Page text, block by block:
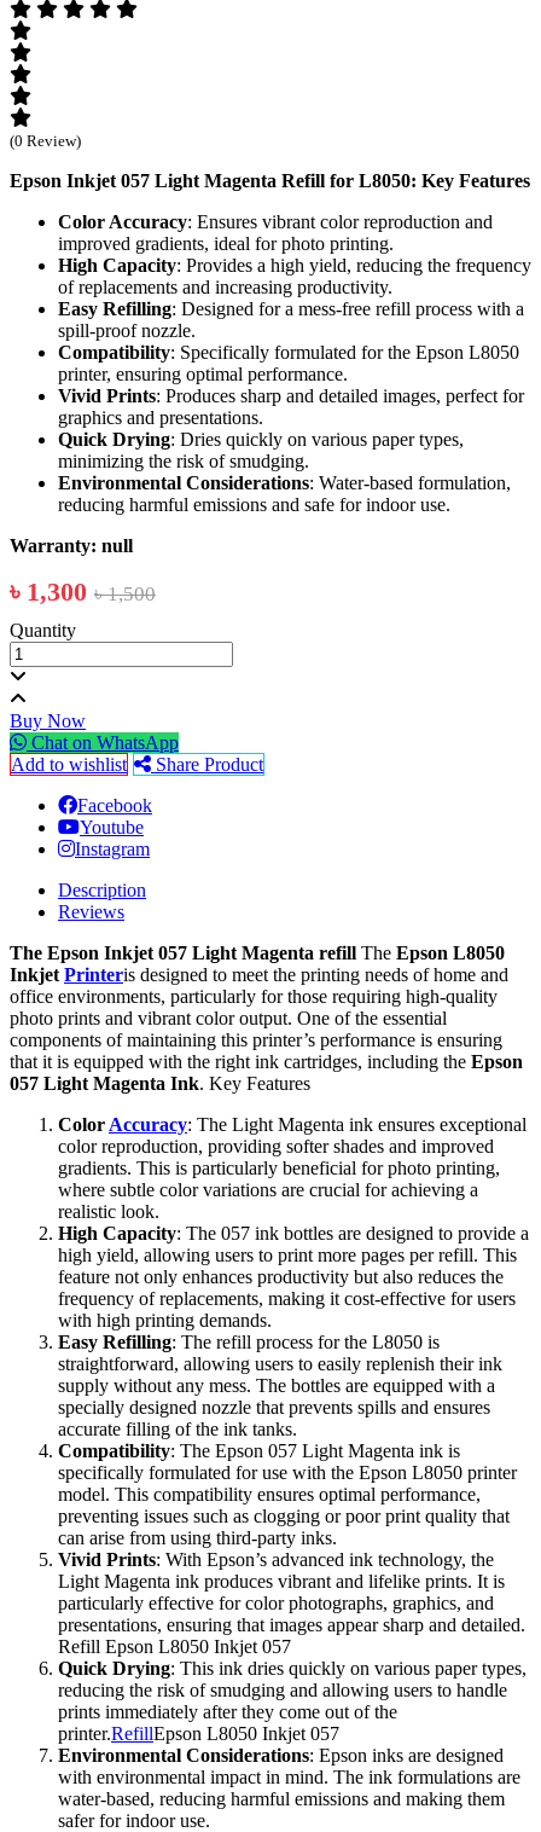
(0 Review)
Epson Inkjet 057 Light Magenta Refill for L8050: Key Features
Color Accuracy: Ensures vibrant color reproduction and
improved gradients, ideal for photo printing.
High Capacity: Provides a high yield, reducing the frequency
of replacements and increasing productivity.
Easy Refilling: Designed for a mess-free refill process with a
spill-proof nozzle.
Compatibility: Specifically formulated for the Epson L8050
printer, ensuring optimal performance.
Vivid Prints: Produces sharp and detailed images, perfect for
graphics and presentations.
Quick Drying: Dries quickly on various paper types,
minimizing the risk of smudging.
Environmental Considerations: Water-based formulation,
reducing harmful emissions and safe for indoor use.
Warranty: null
৳ 1,300 ৳ 1,500
Quantity
Buy Now
Chat on WhatsApp
Add to wishlist
Share Product
Facebook
Youtube
Instagram
Description
Reviews
The Epson Inkjet 057 Light Magenta refill The Epson L8050
Inkjet Printeris designed to meet the printing needs of home and
office environments, particularly for those requiring high-quality
photo prints and vibrant color output. One of the essential
components of maintaining this printer’s performance is ensuring
that it is equipped with the right ink cartridges, including the Epson
057 Light Magenta Ink. Key Features
Color Accuracy: The Light Magenta ink ensures exceptional
color reproduction, providing softer shades and improved
gradients. This is particularly beneficial for photo printing,
where subtle color variations are crucial for achieving a
realistic look.
High Capacity: The 057 ink bottles are designed to provide a
high yield, allowing users to print more pages per refill. This
feature not only enhances productivity but also reduces the
frequency of replacements, making it cost-effective for users
with high printing demands.
Easy Refilling: The refill process for the L8050 is
straightforward, allowing users to easily replenish their ink
supply without any mess. The bottles are equipped with a
specially designed nozzle that prevents spills and ensures
accurate filling of the ink tanks.
Compatibility: The Epson 057 Light Magenta ink is
specifically formulated for use with the Epson L8050 printer
model. This compatibility ensures optimal performance,
preventing issues such as clogging or poor print quality that
can arise from using third-party inks.
Vivid Prints: With Epson’s advanced ink technology, the
Light Magenta ink produces vibrant and lifelike prints. It is
particularly effective for color photographs, graphics, and
presentations, ensuring that images appear sharp and detailed.
Refill Epson L8050 Inkjet 057
Quick Drying: This ink dries quickly on various paper types,
reducing the risk of smudging and allowing users to handle
prints immediately after they come out of the
printer.RefillEpson L8050 Inkjet 057
Environmental Considerations: Epson inks are designed
with environmental impact in mind. The ink formulations are
water-based, reducing harmful emissions and making them
safer for indoor use.